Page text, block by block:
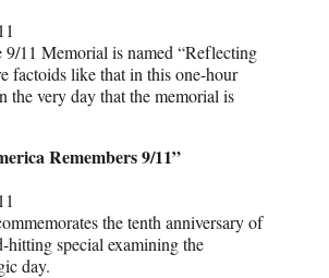
11 Memorial is named “Reflecting
factoids like that in this one-hour
the very day that the memorial is
Remembers 9/11”
the tenth anniversary of
hitting special examining the
day.